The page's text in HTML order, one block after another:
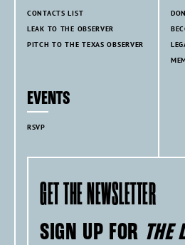
CONTACTS LIST
LEAK TO THE OBSERVER
PITCH TO THE TEXAS OBSERVER
EVENTS
RSVP
GET THE NEWSLETTER
SIGN UP FOR THE